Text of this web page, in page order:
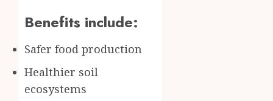
Benefits include:
Safer food production
Healthier soil
ecosystems